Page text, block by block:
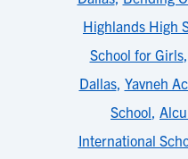
Highlands High
School for Girls,
Dallas, Yavneh
School,
International